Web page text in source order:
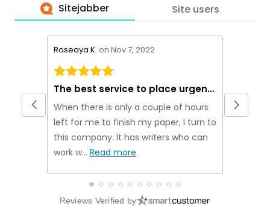
Sitejabber Site users
stars review by 5
Roseaya K. on Nov 7, 2022
The best service to place urgent orders
When there is only a couple of hours
left for me to finish my paper, I turn to
this company. It has writers who can
work w... Read more
If you
Reviews Verified by